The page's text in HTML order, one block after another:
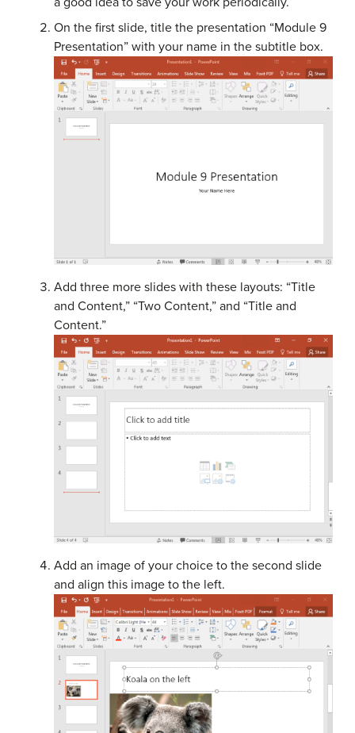
On the first slide, title the presentation “Module 9
Presentation” with your name in the subtitle box.
Add three more slides with these layouts: “Title
and Content,” “Two Content,” and “Title and
Content.”
Add an image of your choice to the second slide
and align this image to the left.